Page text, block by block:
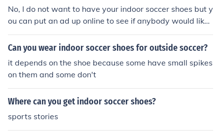
No, I do not want to have your indoor soccer shoes but y
ou can put an ad up online to see if anybody would like
to buy your indoor soccer shoes on kijiji or craigslist
Can you wear indoor soccer shoes for outside soccer?
it depends on the shoe because some have small spikes
on them and some don't
Where can you get indoor soccer shoes?
sports stories